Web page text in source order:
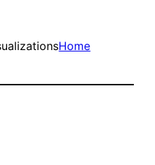
Home